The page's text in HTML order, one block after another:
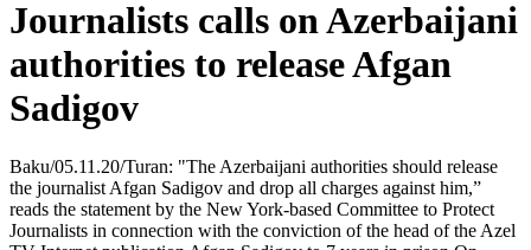
Journalists calls on Azerbaijani
authorities to release Afgan
Sadigov
Baku/05.11.20/Turan: "The Azerbaijani authorities should release
the journalist Afgan Sadigov and drop all charges against him,”
reads the statement by the New York-based Committee to Protect
Journalists in connection with the conviction of the head of the Azel